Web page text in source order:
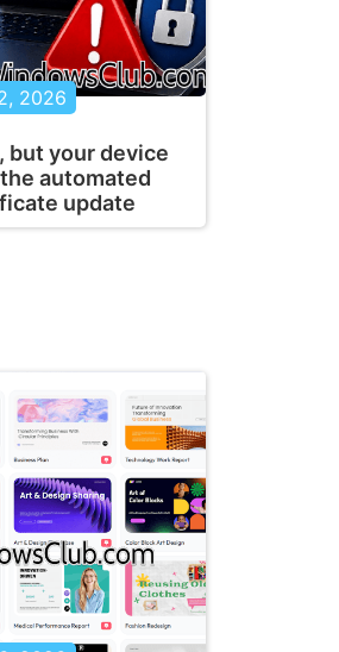
2026
but your device
automated
update